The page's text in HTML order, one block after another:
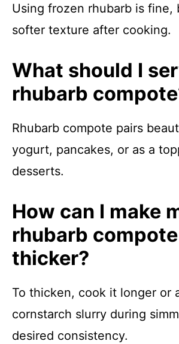
Using frozen rhubarb is fine,
softer texture after cooking.
What should I
rhubarb
Rhubarb compote pairs
yogurt, pancakes, or as a
desserts.
How can I make
rhubarb compote
thicker?
To thicken, cook it longer or
cornstarch slurry during
desired consistency.